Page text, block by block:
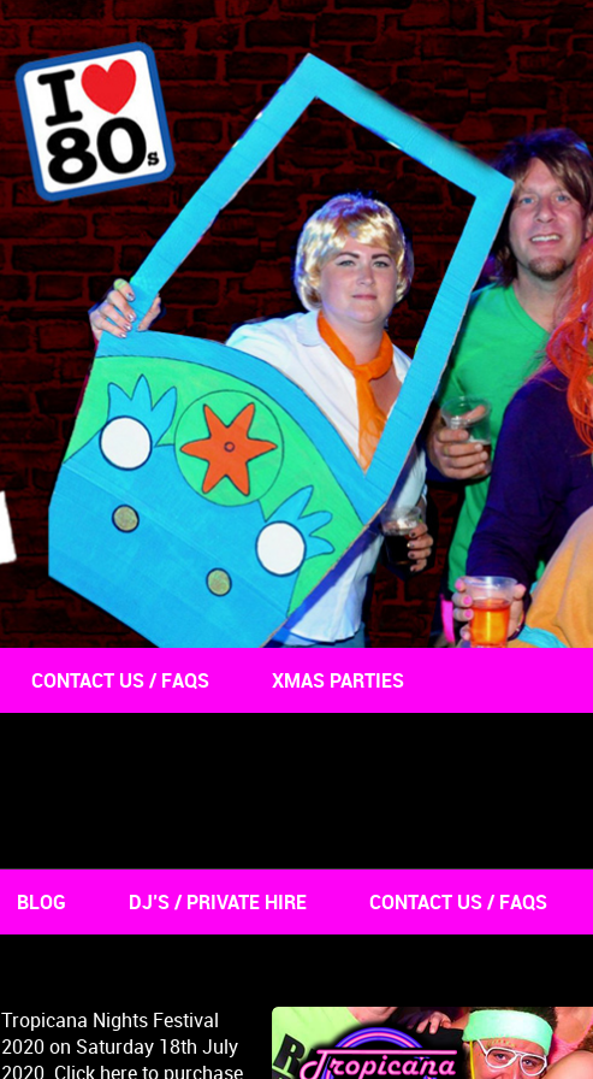
CONTACT US / FAQS XMAS PARTIES
BLOG DJ’S / PRIVATE HIRE CONTACT US / FAQS
Tropicana Nights Festival
2020 on Saturday 18th July
2020. Click here to purchase